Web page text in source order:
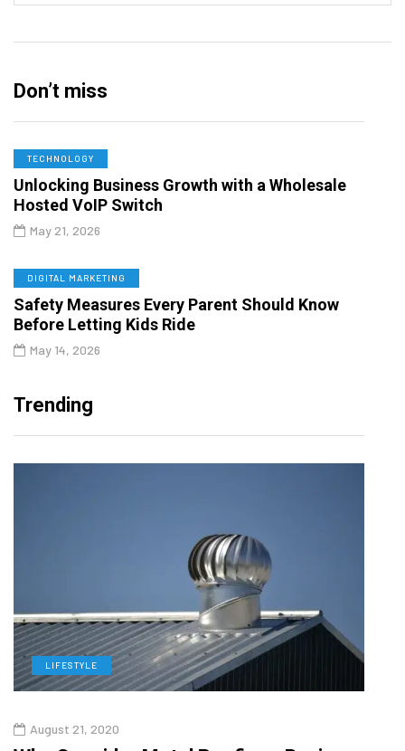
Don’t miss
TECHNOLOGY
Unlocking Business Growth with a Wholesale
Hosted VoIP Switch
May 21, 2026
DIGITAL MARKETING
Safety Measures Every Parent Should Know
Before Letting Kids Ride
May 14, 2026
Trending
LIFESTYLE
August 21, 2020